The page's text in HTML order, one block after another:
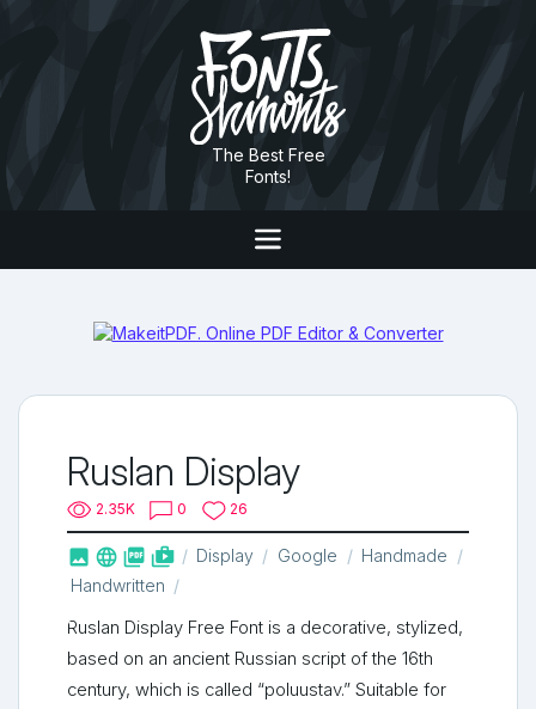
The Best Free
Fonts!
Ruslan Display
2.35K 0 26
   shop_two Display Google
Handmade
Handwritten
Ruslan Display Free Font is a decorative, stylized,
based on an ancient Russian script of the 16th
century, which is called “poluustav.” Suitable for